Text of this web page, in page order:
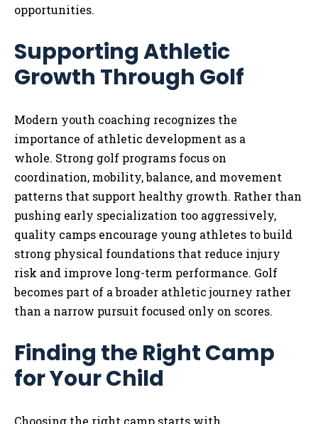
opportunities.
Supporting Athletic
Growth Through Golf
Modern youth coaching recognizes the
importance of athletic development as a
whole. Strong golf programs focus on
coordination, mobility, balance, and movement
patterns that support healthy growth. Rather than
pushing early specialization too aggressively,
quality camps encourage young athletes to build
strong physical foundations that reduce injury
risk and improve long-term performance. Golf
becomes part of a broader athletic journey rather
than a narrow pursuit focused only on scores.
Finding the Right Camp
for Your Child
Choosing the right camp starts with